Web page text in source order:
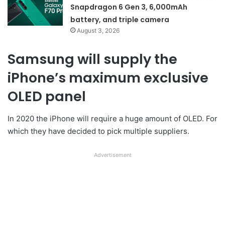
Snapdragon 6 Gen 3, 6,000mAh
battery, and triple camera
August 3, 2026
Samsung will supply the
iPhone’s maximum exclusive
OLED panel
In 2020 the iPhone will require a huge amount of OLED. For
which they have decided to pick multiple suppliers.
Advertisement